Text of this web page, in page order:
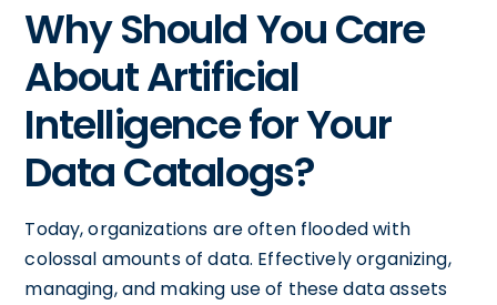
Why Should You Care
About Artificial
Intelligence for Your
Data Catalogs?
Today, organizations are often flooded with
colossal amounts of data. Effectively organizing,
managing, and making use of these data assets